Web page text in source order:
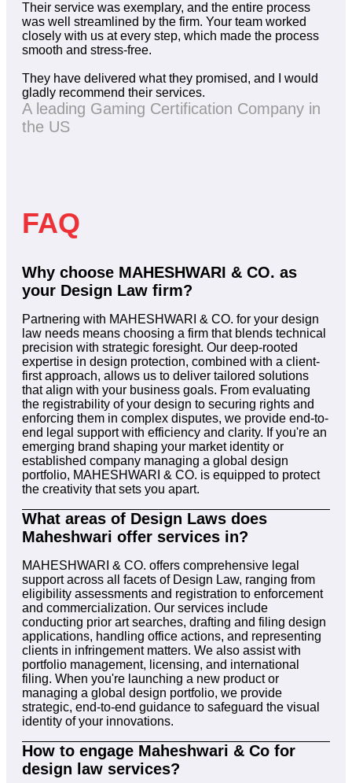
Their service was exemplary, and the entire process
was well streamlined by the firm. Your team worked
closely with us at every step, which made the process
smooth and stress-free.
They have delivered what they promised, and I would
gladly recommend their services.
A leading Gaming Certification Company in
the US
FAQ
Why choose MAHESHWARI & CO. as
your Design Law firm?
Partnering with MAHESHWARI & CO. for your design
law needs means choosing a firm that blends technical
precision with strategic foresight. Our deep-rooted
expertise in design protection, combined with a client-
first approach, allows us to deliver tailored solutions
that align with your business goals. From evaluating
the registrability of your design to securing rights and
enforcing them in complex disputes, we provide end-to-
end legal support with efficiency and clarity. If you're an
emerging brand shaping your market identity or
established company managing a global design
portfolio, MAHESHWARI & CO. is equipped to protect
the creativity that sets you apart.
What areas of Design Laws does
Maheshwari offer services in?
MAHESHWARI & CO. offers comprehensive legal
support across all facets of Design Law, ranging from
eligibility assessments and registration to enforcement
and commercialization. Our services include
conducting prior art searches, drafting and filing design
applications, handling office actions, and representing
clients in infringement matters. We also assist with
portfolio management, licensing, and international
filing. When you're launching a new product or
managing a global design portfolio, we provide
strategic, end-to-end guidance to safeguard the visual
identity of your innovations.
How to engage Maheshwari & Co for
design law services?